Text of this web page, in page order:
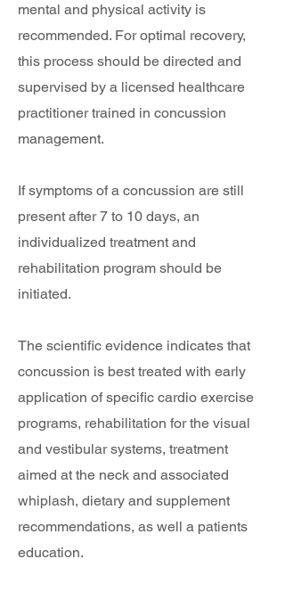
mental and physical activity is
recommended. For optimal recovery,
this process should be directed and
supervised by a licensed healthcare
practitioner trained in concussion
management.
If symptoms of a concussion are still
present after 7 to 10 days, an
individualized treatment and
rehabilitation program should be
initiated.
The scientific evidence indicates that
concussion is best treated with early
application of specific cardio exercise
programs, rehabilitation for the visual
and vestibular systems, treatment
aimed at the neck and associated
whiplash, dietary and supplement
recommendations, as well a patients
education.